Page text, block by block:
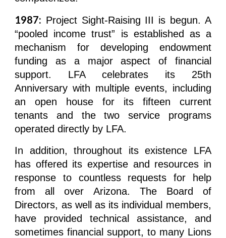
1987: Project Sight-Raising III is begun. A
“pooled income trust” is established as a
mechanism for developing endowment
funding as a major aspect of financial
support. LFA celebrates its 25th
Anniversary with multiple events, including
an open house for its fifteen current
tenants and the two service programs
operated directly by LFA.
In addition, throughout its existence LFA
has offered its expertise and resources in
response to countless requests for help
from all over Arizona. The Board of
Directors, as well as its individual members,
have provided technical assistance, and
sometimes financial support, to many Lions